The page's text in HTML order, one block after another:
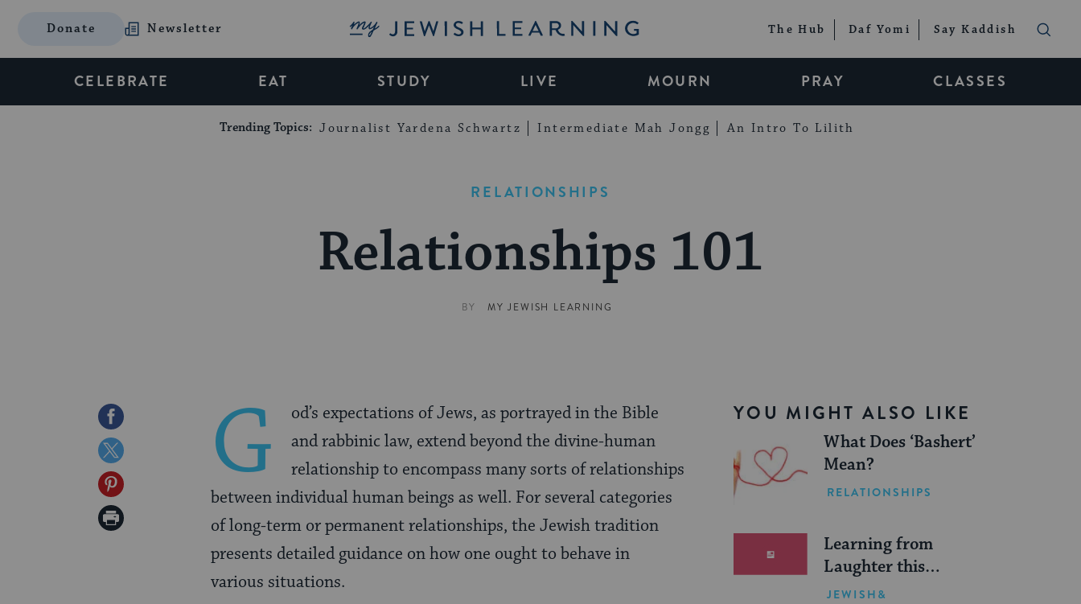
Donate Newsletter My Jewish Learning The Hub Daf Yomi Say Kaddish
CELEBRATE EAT STUDY LIVE MOURN PRAY CLASSES
Trending Topics: Journalist Yardena Schwartz Intermediate Mah Jongg An Intro To Lilith
RELATIONSHIPS
Relationships 101
BY MY JEWISH LEARNING
Share
on
Facebook
Share
on
Twitter
Share
on
Print
YOU MIGHT ALSO LIKE
What Does ‘Bashert’
Mean?
RELATIONSHIPS
Learning from
Laughter this
Father’s Day
JEWISH&
G
od’s expectations of Jews, as portrayed in the Bible
and rabbinic law, extend beyond the divine-human
relationship to encompass many sorts of relationships
between individual human beings as well. For several categories
of long-term or permanent relationships, the Jewish tradition
presents detailed guidance on how one ought to behave in
various situations.